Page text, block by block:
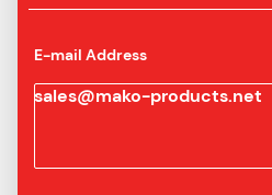
E-mail Address
sales@mako-products.net